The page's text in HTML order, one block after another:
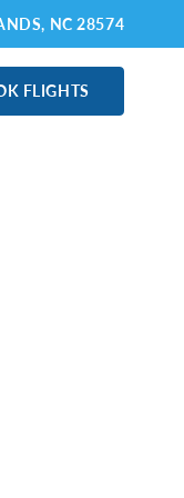
, NC 28574
FLIGHTS